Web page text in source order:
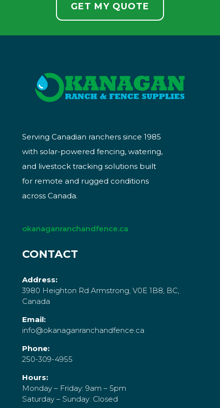
GET MY QUOTE
Serving Canadian ranchers since 1985
with solar-powered fencing, watering,
and livestock tracking solutions built
for remote and rugged conditions
across Canada.
okanaganranchandfence.ca
CONTACT
Address:
3980 Heighton Rd Armstrong, V0E 1B8, BC,
Canada
Email:
info@okanaganranchandfence.ca
Phone:
250-309-4955
Hours:
Monday – Friday: 9am – 5pm
Saturday – Sunday: Closed